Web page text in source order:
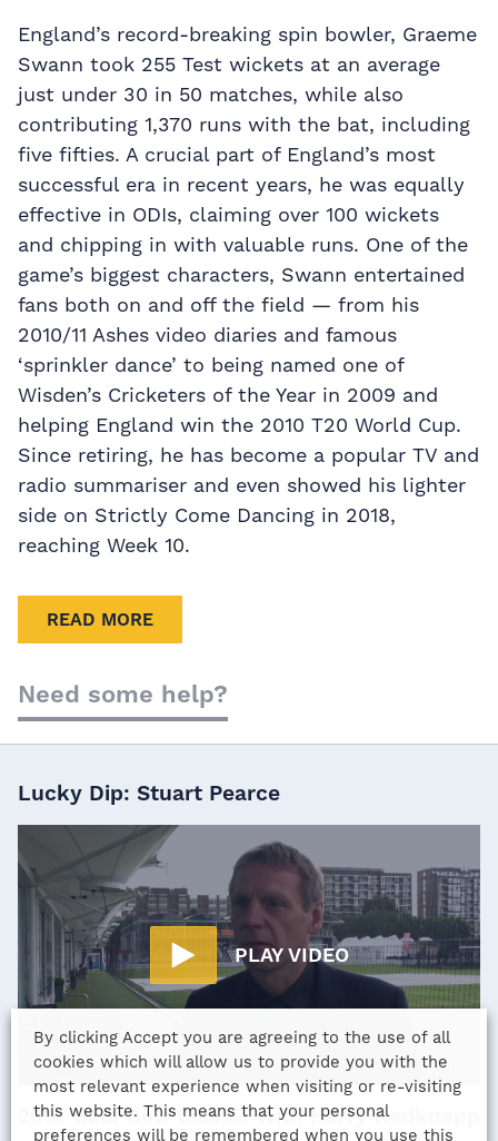
England’s record-breaking spin bowler, Graeme
Swann took 255 Test wickets at an average
just under 30 in 50 matches, while also
contributing 1,370 runs with the bat, including
five fifties. A crucial part of England’s most
successful era in recent years, he was equally
effective in ODIs, claiming over 100 wickets
and chipping in with valuable runs. One of the
game’s biggest characters, Swann entertained
fans both on and off the field — from his
2010/11 Ashes video diaries and famous
‘sprinkler dance’ to being named one of
Wisden’s Cricketers of the Year in 2009 and
helping England win the 2010 T20 World Cup.
Since retiring, he has become a popular TV and
radio summariser and even showed his lighter
side on Strictly Come Dancing in 2018,
reaching Week 10.
READ MORE
Need some help?
PLAY VIDEO
Lucky Dip: Stuart Pearce
2018 Gala Golf Classic with Harry Redknapp
By clicking Accept you are agreeing to the use of all
cookies which will allow us to provide you with the
most relevant experience when visiting or re-visiting
this website. This means that your personal
preferences will be remembered when you use this